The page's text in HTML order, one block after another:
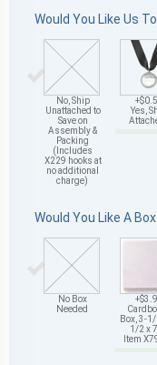
Would You Like Us
No, Ship
Unattached to
Save on
Assembly &
Packing
(Includes
X229 hooks at
no additional
charge)
Yes,
Would You Like A
No Box
Needed
Box, 3-
1/2 x
Item